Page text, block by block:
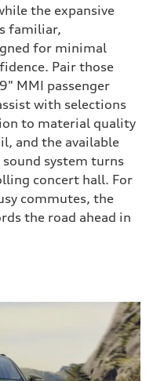
the expansive
familiar,
for minimal
Pair those
MMI passenger
with selections
to material quality
and the available
system turns
concert hall. For
commutes, the
the road ahead in